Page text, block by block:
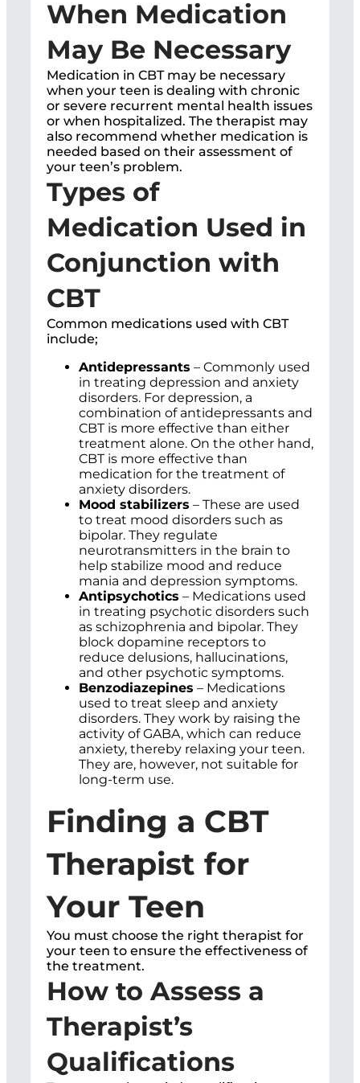
When Medication
May Be Necessary
Medication in CBT may be necessary
when your teen is dealing with chronic
or severe recurrent mental health issues
or when hospitalized. The therapist may
also recommend whether medication is
needed based on their assessment of
your teen’s problem.
Types of
Medication Used in
Conjunction with
CBT
Common medications used with CBT
include;
Antidepressants – Commonly used
in treating depression and anxiety
disorders. For depression, a
combination of antidepressants and
CBT is more effective than either
treatment alone. On the other hand,
CBT is more effective than
medication for the treatment of
anxiety disorders.
Mood stabilizers – These are used
to treat mood disorders such as
bipolar. They regulate
neurotransmitters in the brain to
help stabilize mood and reduce
mania and depression symptoms.
Antipsychotics – Medications used
in treating psychotic disorders such
as schizophrenia and bipolar. They
block dopamine receptors to
reduce delusions, hallucinations,
and other psychotic symptoms.
Benzodiazepines – Medications
used to treat sleep and anxiety
disorders. They work by raising the
activity of GABA, which can reduce
anxiety, thereby relaxing your teen.
They are, however, not suitable for
long-term use.
Finding a CBT
Therapist for
Your Teen
You must choose the right therapist for
your teen to ensure the effectiveness of
the treatment.
How to Assess a
Therapist’s
Qualifications